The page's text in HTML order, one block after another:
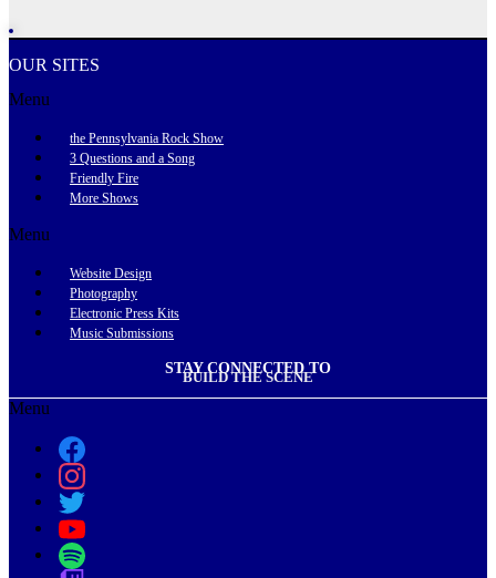
OUR SITES
Menu
the Pennsylvania Rock Show
3 Questions and a Song
Friendly Fire
More Shows
Menu
Website Design
Photography
Electronic Press Kits
Music Submissions
STAY CONNECTED TO
BUILD THE SCENE
Menu